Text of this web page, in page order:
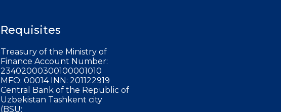
Requisites
Treasury of the Ministry of
Finance Account Number:
23402000300100001010
MFO: 00014 INN: 201122919
Central Bank of the Republic of
Uzbekistan Tashkent city
(BSU: